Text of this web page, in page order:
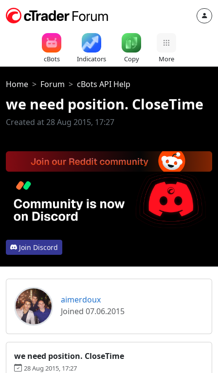
cBots Indicators Copy More
Home Forum cBots API Help
we need position. CloseTime
Created at 28 Aug 2015, 17:27
Join Discord
aimerdoux
Joined 07.06.2015
we need position. CloseTime
28 Aug 2015, 17:27